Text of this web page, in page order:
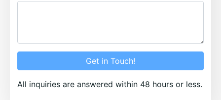
Get in Touch!
All inquiries are answered within 48 hours or less.